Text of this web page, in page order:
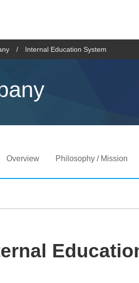
Internal Education System
Overview Philosophy / Mission